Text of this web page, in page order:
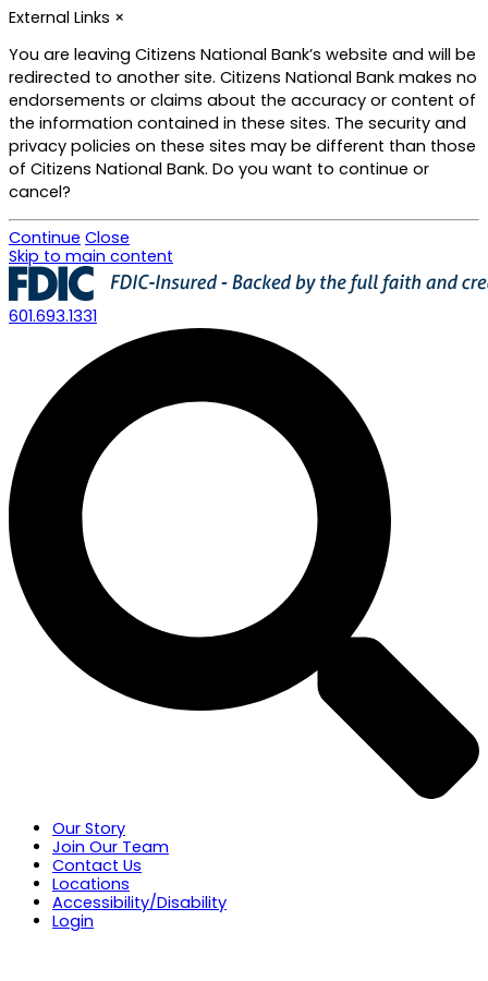
External Links ×
You are leaving Citizens National Bank’s website and will be
redirected to another site. Citizens National Bank makes no
endorsements or claims about the accuracy or content of
the information contained in these sites. The security and
privacy policies on these sites may be different than those
of Citizens National Bank. Do you want to continue or
cancel?
Continue Close
Skip to main content
601.693.1331
Our Story
Join Our Team
Contact Us
Locations
Accessibility/Disability
Login